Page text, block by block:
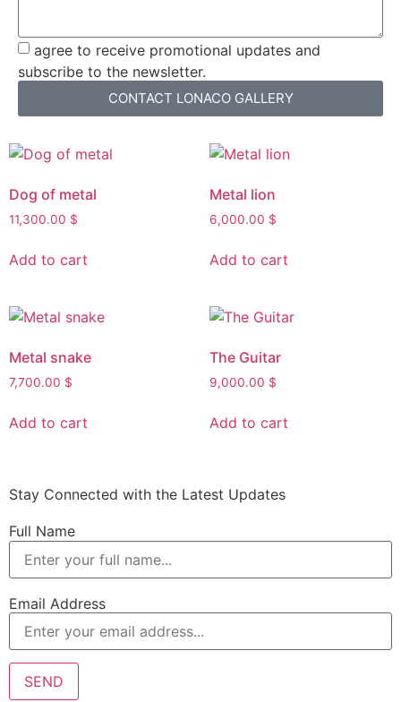
agree to receive promotional updates and
subscribe to the newsletter.
CONTACT LONACO GALLERY
Dog of metal
11,300.00 $
Add to cart
Metal lion
6,000.00 $
Add to cart
Metal snake
7,700.00 $
Add to cart
The Guitar
9,000.00 $
Add to cart
Stay Connected with the Latest Updates
Full Name
Email Address